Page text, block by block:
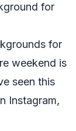
for
for
weekend is
seen this
Instagram,